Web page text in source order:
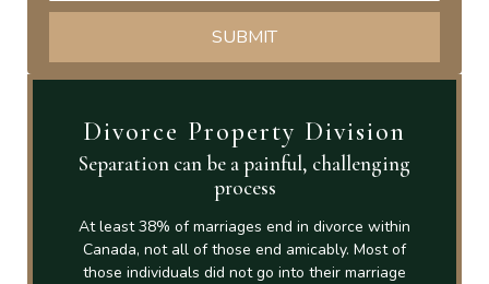
Divorce Property Division
Separation can be a painful, challenging
process
At least 38% of marriages end in divorce within
Canada, not all of those end amicably. Most of
those individuals did not go into their marriage